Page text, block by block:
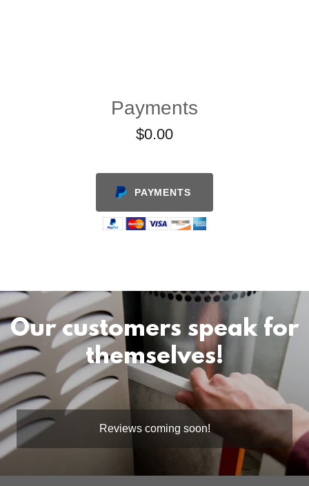
Payments
$0.00
PAYMENTS
Our customers speak for
themselves!
Reviews coming soon!